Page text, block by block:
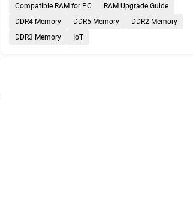
Compatible RAM for PC
RAM Upgrade Guide
DDR4 Memory
DDR5 Memory
DDR2 Memory
DDR3 Memory
IoT